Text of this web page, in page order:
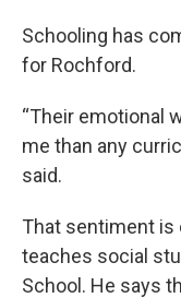
Schooling has
for Rochford.
“Their emotional
me than any
said.
That sentiment is
teaches social
School. He says